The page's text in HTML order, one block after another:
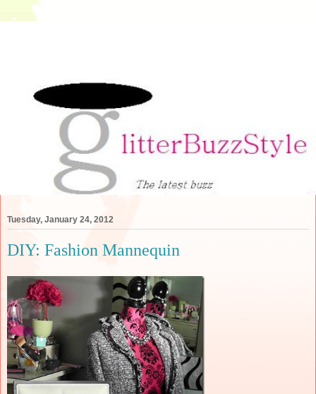
Tuesday, January 24, 2012
DIY: Fashion Mannequin